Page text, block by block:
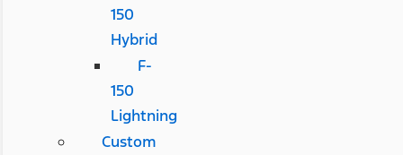
150
Hybrid
F-
150
Lightning
Custom